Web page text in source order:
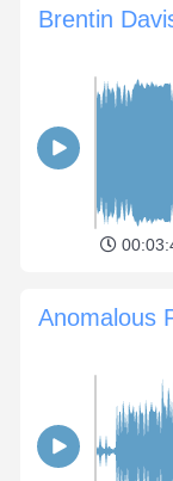
Brentin
Anomalous